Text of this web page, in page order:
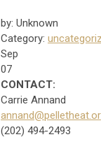
by: Unknown
Category:
Sep
07
CONTACT:
Carrie Annand
(202) 494-2493